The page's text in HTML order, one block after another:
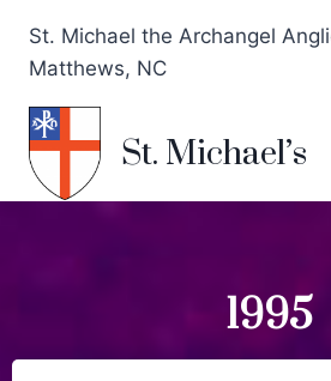
St. Michael the Archangel
Matthews, NC
St. Michael’s
1995